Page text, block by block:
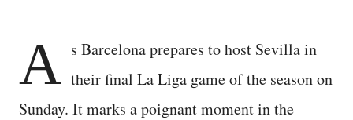
A s Barcelona prepares to host Sevilla in
their final La Liga game of the season on
Sunday. It marks a poignant moment in the